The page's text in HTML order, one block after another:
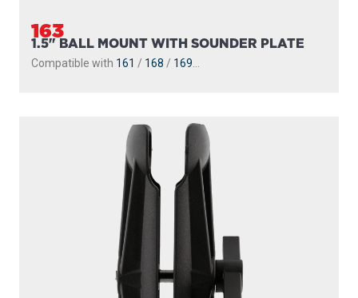
163
1.5" BALL MOUNT WITH SOUNDER PLATE
Compatible with 161 / 168 / 169